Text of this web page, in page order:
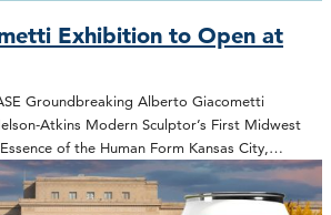
Exhibition to Open at
Groundbreaking Alberto Giacometti
Atkins Modern Sculptor’s First Midwest
of the Human Form Kansas City,…